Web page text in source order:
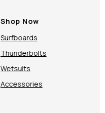
Shop Now
Surfboards
Thunderbolts
Wetsuits
Accessories